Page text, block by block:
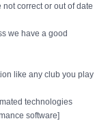
correct or out of date
we have a good
like any club you play
technologies
software]